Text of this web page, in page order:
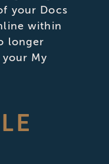
your Docs
within
longer
My